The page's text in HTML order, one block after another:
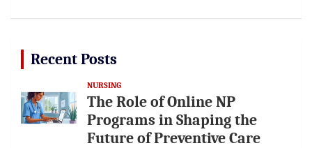
Recent Posts
NURSING
The Role of Online NP
Programs in Shaping the
Future of Preventive Care